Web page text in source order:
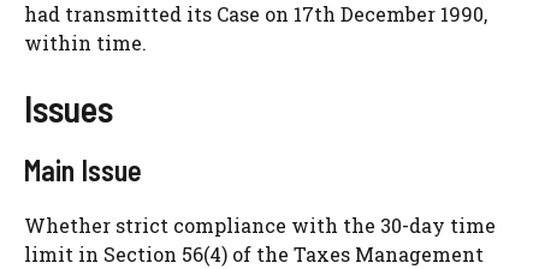
had transmitted its Case on 17th December 1990,
within time.
Issues
Main Issue
Whether strict compliance with the 30-day time
limit in Section 56(4) of the Taxes Management